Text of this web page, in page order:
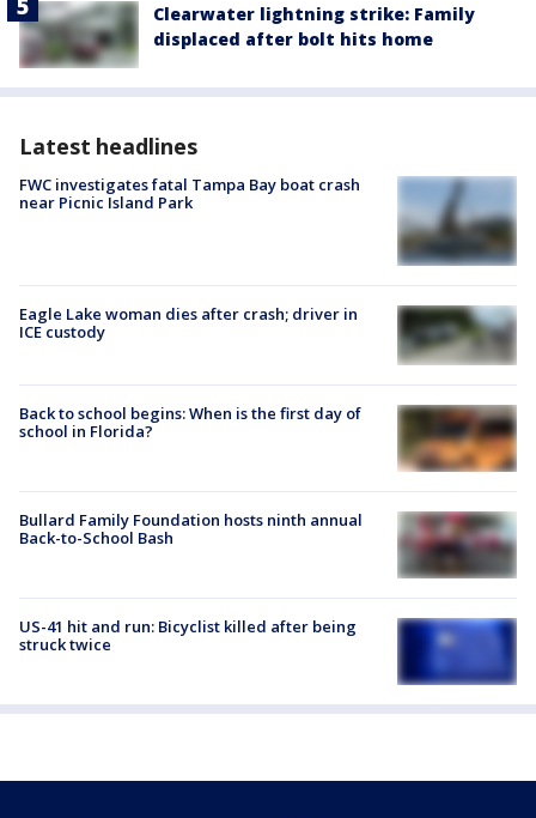
Clearwater lightning strike: Family
displaced after bolt hits home
Latest headlines
FWC investigates fatal Tampa Bay boat crash
near Picnic Island Park
Eagle Lake woman dies after crash; driver in
ICE custody
Back to school begins: When is the first day of
school in Florida?
Bullard Family Foundation hosts ninth annual
Back-to-School Bash
US-41 hit and run: Bicyclist killed after being
struck twice